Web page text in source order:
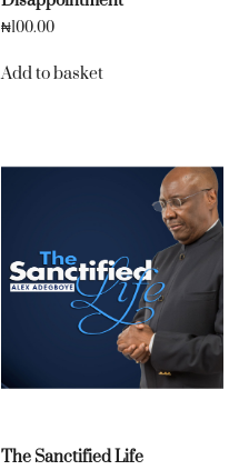
₦100.00
Add to basket
The Sanctified Life